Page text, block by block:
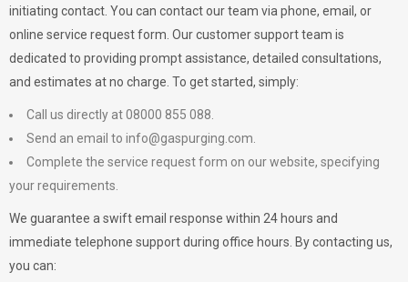
initiating contact. You can contact our team via phone, email, or
online service request form. Our customer support team is
dedicated to providing prompt assistance, detailed consultations,
and estimates at no charge. To get started, simply:
Call us directly at 08000 855 088.
Send an email to info@gaspurging.com
Complete the service request form on our website, specifying
your requirements.
We guarantee a swift email response within 24 hours and
immediate telephone support during office hours. By contacting us,
you can: